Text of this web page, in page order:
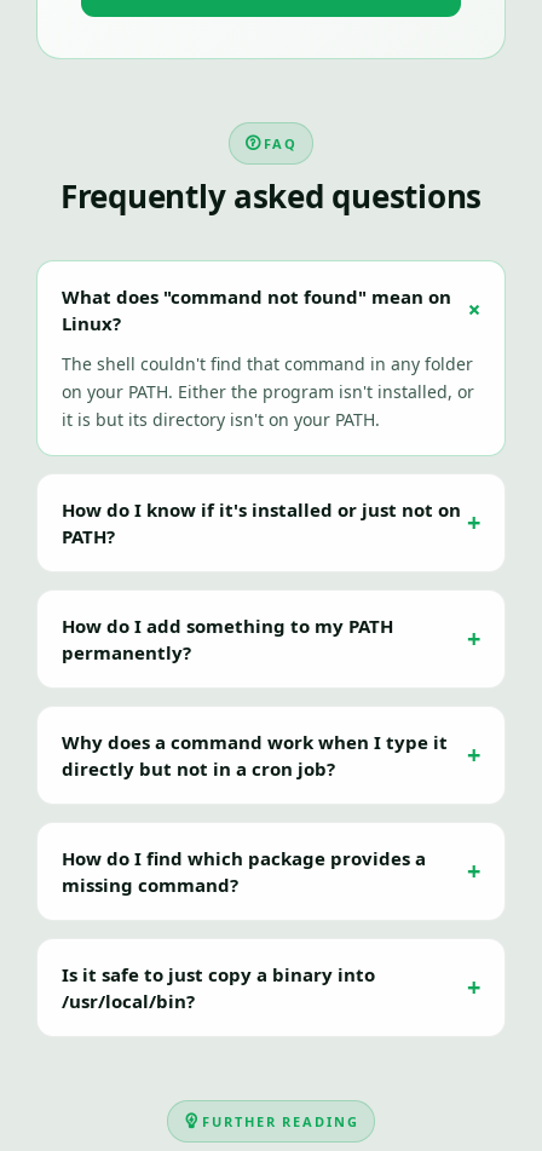
FAQ
Frequently asked questions
What does "command not found" mean on
Linux?
The shell couldn't find that command in any folder
on your PATH. Either the program isn't installed, or
it is but its directory isn't on your PATH.
How do I know if it's installed or just not on
PATH?
How do I add something to my PATH
permanently?
Why does a command work when I type it
directly but not in a cron job?
How do I find which package provides a
missing command?
Is it safe to just copy a binary into
/usr/local/bin?
FURTHER READING